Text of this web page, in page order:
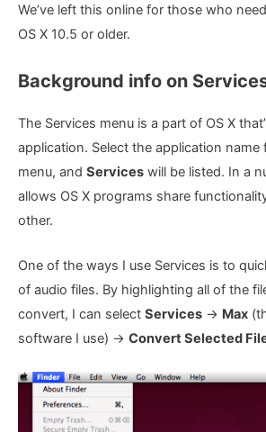
We’ve left this online for those who
OS X 10.5 or older.
Background info on
The Services menu is a part of OS X
application. Select the application name
menu, and Services will be listed. In a
allows OS X programs share
other.
One of the ways I use Services is to
of audio files. By highlighting all of the
convert, I can select Services -> Max
software I use) -> Convert Selected